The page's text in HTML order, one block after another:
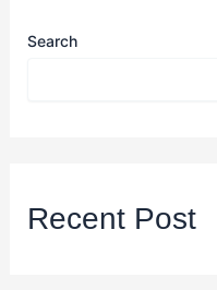
Search
Recent Post